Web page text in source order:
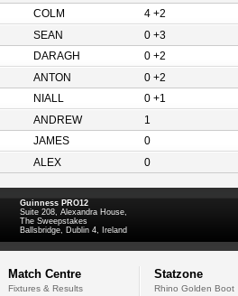
COLM
4 +2
SEAN
0 +3
DARAGH
0 +2
ANTON
0 +2
NIALL
0 +1
ANDREW
1
JAMES
0
ALEX 0
Guinness PRO12
Suite 208, Alexandra House,
The Sweepstakes
Ballsbridge, Dublin 4, Ireland
Match Centre
Fixtures & Results
Statzone
Rhino Golden Boot